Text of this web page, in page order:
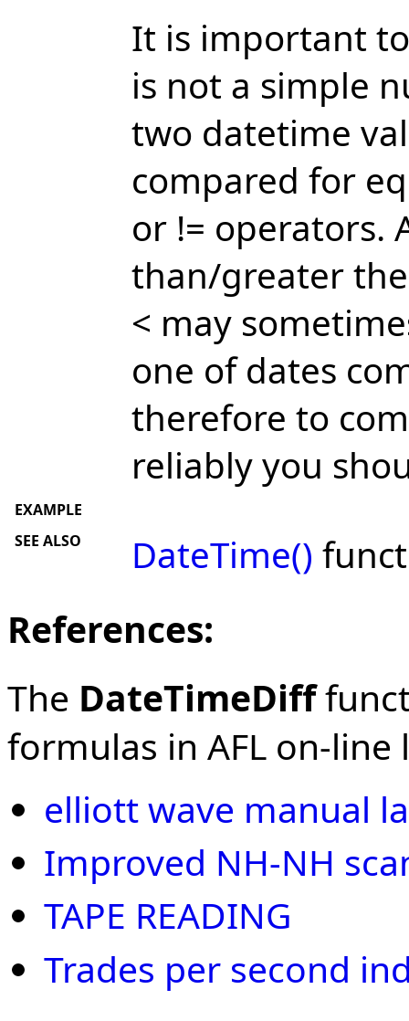
It is important
is not a simple
two datetime
compared for
or != operators.
than/greater
< may
one of dates
therefore to
reliably you
EXAMPLE
SEE ALSO
DateTime()
References:
The DateTimeDiff
formulas in AFL on-line
elliott wave manual
Improved NH-NH
TAPE READING
Trades per second